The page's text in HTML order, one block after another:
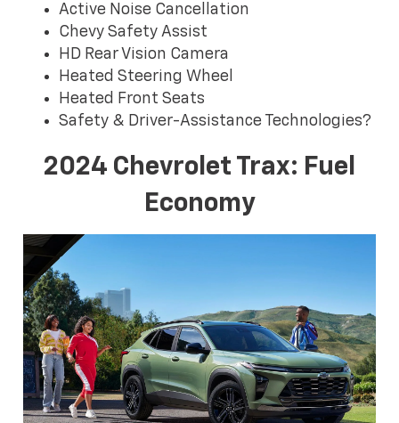
Active Noise Cancellation
Chevy Safety Assist
HD Rear Vision Camera
Heated Steering Wheel
Heated Front Seats
Safety & Driver-Assistance Technologies?
2024 Chevrolet Trax: Fuel
Economy